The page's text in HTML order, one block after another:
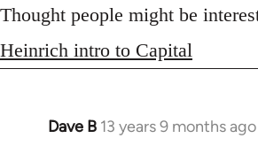
Thought people might be
Heinrich intro to Capital
Dave B 13 years 9 months ago
In